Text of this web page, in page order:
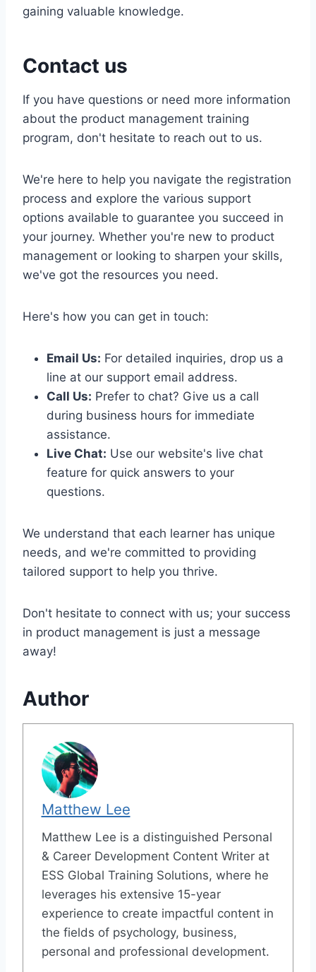
gaining valuable knowledge.
Contact us
If you have questions or need more information
about the product management training
program, don't hesitate to reach out to us.
We're here to help you navigate the registration
process and explore the various support
options available to guarantee you succeed in
your journey. Whether you're new to product
management or looking to sharpen your skills,
we've got the resources you need.
Here's how you can get in touch:
Email Us: For detailed inquiries, drop us a
line at our support email address.
Call Us: Prefer to chat? Give us a call
during business hours for immediate
assistance.
Live Chat: Use our website's live chat
feature for quick answers to your
questions.
We understand that each learner has unique
needs, and we're committed to providing
tailored support to help you thrive.
Don't hesitate to connect with us; your success
in product management is just a message
away!
Author
Matthew Lee
Matthew Lee is a distinguished Personal
& Career Development Content Writer at
ESS Global Training Solutions, where he
leverages his extensive 15-year
experience to create impactful content in
the fields of psychology, business,
personal and professional development.